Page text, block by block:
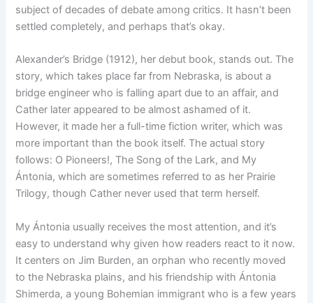
subject of decades of debate among critics. It hasn’t been
settled completely, and perhaps that’s okay.
Alexander’s Bridge (1912), her debut book, stands out. The
story, which takes place far from Nebraska, is about a
bridge engineer who is falling apart due to an affair, and
Cather later appeared to be almost ashamed of it.
However, it made her a full-time fiction writer, which was
more important than the book itself. The actual story
follows: O Pioneers!, The Song of the Lark, and My
Ántonia, which are sometimes referred to as her Prairie
Trilogy, though Cather never used that term herself.
My Ántonia usually receives the most attention, and it’s
easy to understand why given how readers react to it now.
It centers on Jim Burden, an orphan who recently moved
to the Nebraska plains, and his friendship with Ántonia
Shimerda, a young Bohemian immigrant who is a few years